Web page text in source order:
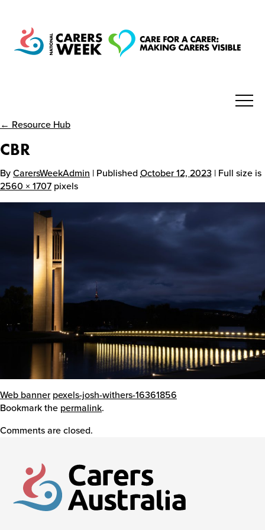
National Carers Week
About
Get Involved
Events
Caring for Carers
Your Stories
Contact
Contact us
← Resource Hub
CBR
By CarersWeekAdmin | Published October 12, 2023 | Full size is
2560 × 1707 pixels
Web banner pexels-josh-withers-16361856
Bookmark the permalink.
Comments are closed.